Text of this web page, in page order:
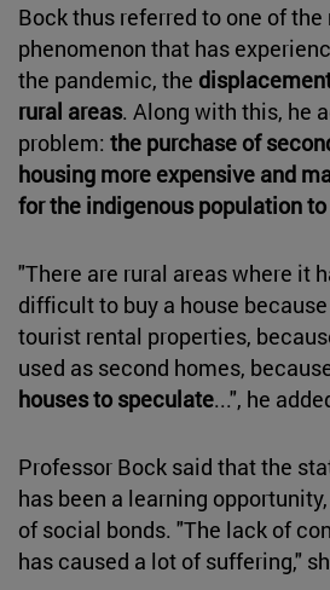
Bock thus referred to one of the
phenomenon that has
the pandemic, the
rural areas. Along with this, he
problem: the purchase of
housing more expensive and
for the indigenous population
"There are rural areas where it
difficult to buy a house
tourist rental properties,
used as second homes,
houses to speculate...", he
Professor Bock said that the
has been a learning
of social bonds. "The lack of
has caused a lot of suffering,"